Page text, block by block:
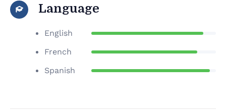
Language
English
French
Spanish